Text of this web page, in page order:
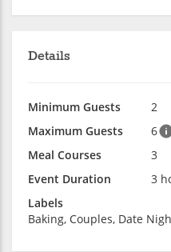
Details
Minimum Guests
2
Maximum Guests
6
Meal Courses
3
Event Duration
3
Labels
Baking, Couples, Date